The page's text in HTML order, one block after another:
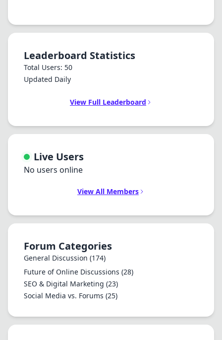
Leaderboard Statistics
Total Users: 50
Updated Daily
View Full Leaderboard
Live Users
No users online
View All Members
Forum Categories
General Discussion (174)
Future of Online Discussions (28)
SEO & Digital Marketing (23)
Social Media vs. Forums (25)